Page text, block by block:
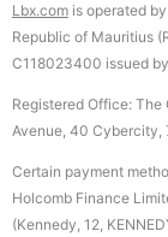
Lbx.com is operated
Republic of Mauritius
С118023400 issued
Registered Office:
Avenue, 40 Cybercity,
Certain payment
Holcomb Finance
(Kennedy, 12,